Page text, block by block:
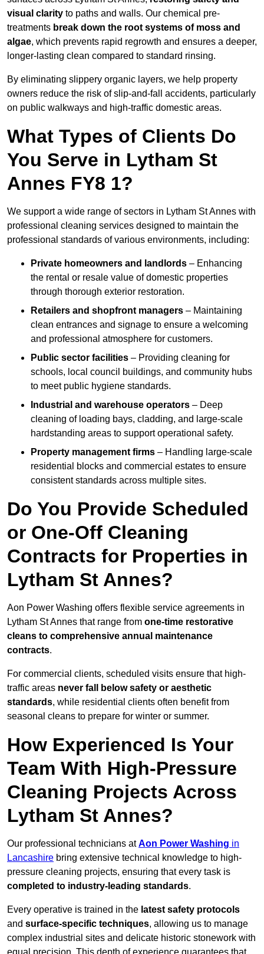
visual clarity to paths and walls. Our chemical pre-
treatments break down the root systems of moss and
algae, which prevents rapid regrowth and ensures a deeper,
longer-lasting clean compared to standard rinsing.
By eliminating slippery organic layers, we help property
owners reduce the risk of slip-and-fall accidents, particularly
on public walkways and high-traffic domestic areas.
What Types of Clients Do
You Serve in Lytham St
Annes FY8 1?
We support a wide range of sectors in Lytham St Annes with
professional cleaning services designed to maintain the
professional standards of various environments, including:
Private homeowners and landlords – Enhancing
the rental or resale value of domestic properties
through thorough exterior restoration.
Retailers and shopfront managers – Maintaining
clean entrances and signage to ensure a welcoming
and professional atmosphere for customers.
Public sector facilities – Providing cleaning for
schools, local council buildings, and community hubs
to meet public hygiene standards.
Industrial and warehouse operators – Deep
cleaning of loading bays, cladding, and large-scale
hardstanding areas to support operational safety.
Property management firms – Handling large-scale
residential blocks and commercial estates to ensure
consistent standards across multiple sites.
Do You Provide Scheduled
or One-Off Cleaning
Contracts for Properties in
Lytham St Annes?
Aon Power Washing offers flexible service agreements in
Lytham St Annes that range from one-time restorative
cleans to comprehensive annual maintenance
contracts.
For commercial clients, scheduled visits ensure that high-
traffic areas never fall below safety or aesthetic
standards, while residential clients often benefit from
seasonal cleans to prepare for winter or summer.
How Experienced Is Your
Team With High-Pressure
Cleaning Projects Across
Lytham St Annes?
Our professional technicians atAon Power Washing in
Lancashire bring extensive technical knowledge to high-
pressure cleaning projects, ensuring that every task is
completed to industry-leading standards.
Every operative is trained in the latest safety protocols
and surface-specific techniques, allowing us to manage
complex industrial sites and delicate historic stonework with